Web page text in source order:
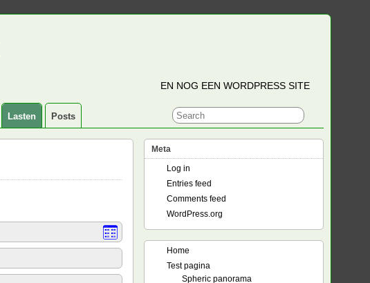
EN NOG EEN WORDPRESS SITE
Lasten Posts
Meta
Log in
Entries feed
Comments feed
WordPress.org
Home
Test pagina
Spheric panorama